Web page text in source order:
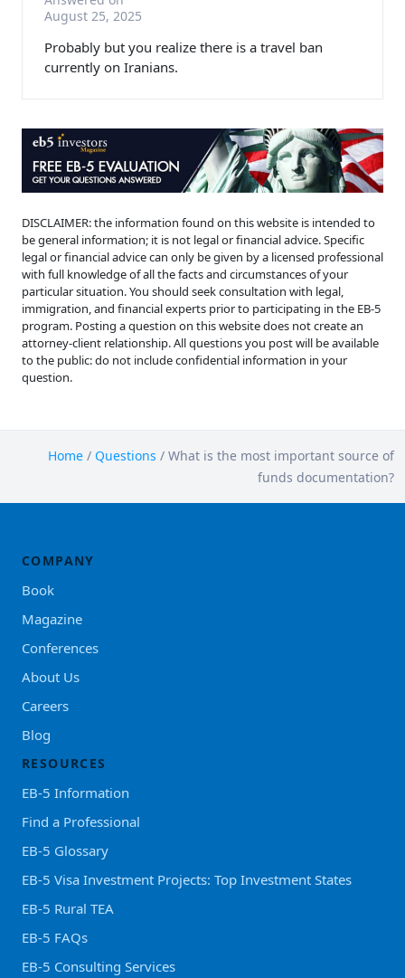
August 25, 2025
Probably but you realize there is a travel ban
currently on Iranians.
DISCLAIMER: the information found on this website is intended to
be general information; it is not legal or financial advice. Specific
legal or financial advice can only be given by a licensed professional
with full knowledge of all the facts and circumstances of your
particular situation. You should seek consultation with legal,
immigration, and financial experts prior to participating in the EB-5
program. Posting a question on this website does not create an
attorney-client relationship. All questions you post will be available
to the public: do not include confidential information in your
question.
Home / Questions / What is the most important source of
funds documentation?
COMPANY
Book
Magazine
Conferences
About Us
Careers
Blog
RESOURCES
EB-5 Information
Find a Professional
EB-5 Glossary
EB-5 Visa Investment Projects: Top Investment States
EB-5 Rural TEA
EB-5 FAQs
EB-5 Consulting Services